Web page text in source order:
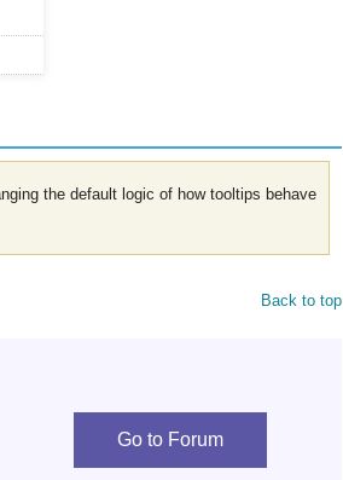
the default logic of how tooltips behave
Back to top
Go to Forum